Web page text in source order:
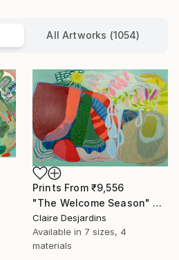
All Artworks (1054)
Prints From ₹9,556
"The Welcome Season" Painting
Claire Desjardins
Available in 7 sizes, 4
materials